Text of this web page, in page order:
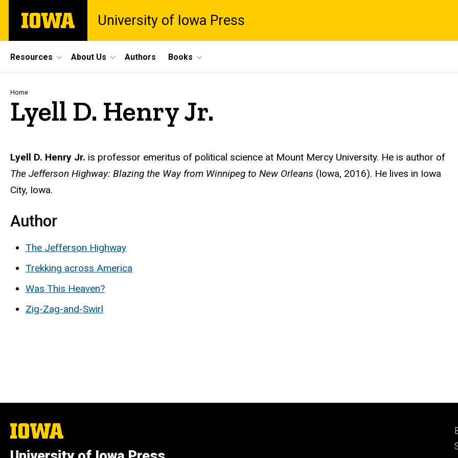
main
The
University
University of Iowa Press
Site
Main
Navigation
Resources About Us Authors Books
Breadcrumb
Home
Lyell D. Henry Jr.
Biography
Lyell D. Henry Jr. is professor emeritus of political science at Mount Mercy University. He is author of
The Jefferson Highway: Blazing the Way from Winnipeg to New Orleans (Iowa, 2016). He lives in Iowa
City, Iowa.
Author
The Jefferson Highway
Trekking across America
Was This Heaven?
Zig-Zag-and-Swirl
The
University
Iowa